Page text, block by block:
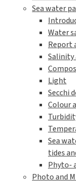
Sea water
Water
Report
Salinity
Light
Secchi
Colour
Sea
tides
Phyto-
Photo and